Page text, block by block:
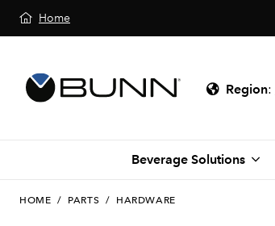
Home
Region:
Beverage Solutions
HOME / PARTS / HARDWARE